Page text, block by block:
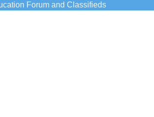
Forum and Classifieds